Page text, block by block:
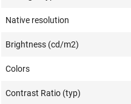
Native resolution
Brightness (cd/m2)
Colors
Contrast Ratio (typ)